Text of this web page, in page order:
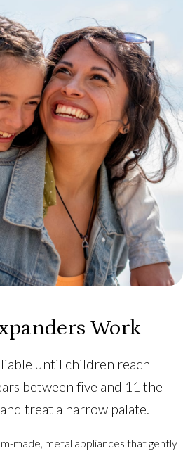
Work
until children reach
between five and 11 the
treat a narrow palate.
made, metal appliances that gently